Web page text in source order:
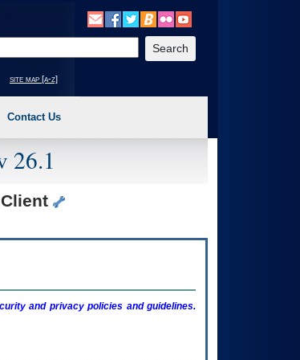
option (Health, Benefits, etc). 3. To enter and activate the
site map [a-z]
Contact Us
26.1
and privacy policies and guidelines.